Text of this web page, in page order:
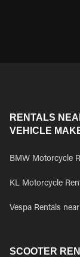
RENTALS
VEHICLE
BMW Motorcycle
KL Motorcycle
Vespa Rentals
SCOOTER